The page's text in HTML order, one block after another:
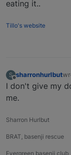
eating it..
Tillo's website
S
Offline
sharronhurlbut
I don't give my
me.
Sharron Hurlbut
BRAT, basenji rescue
Evergreen basenji club